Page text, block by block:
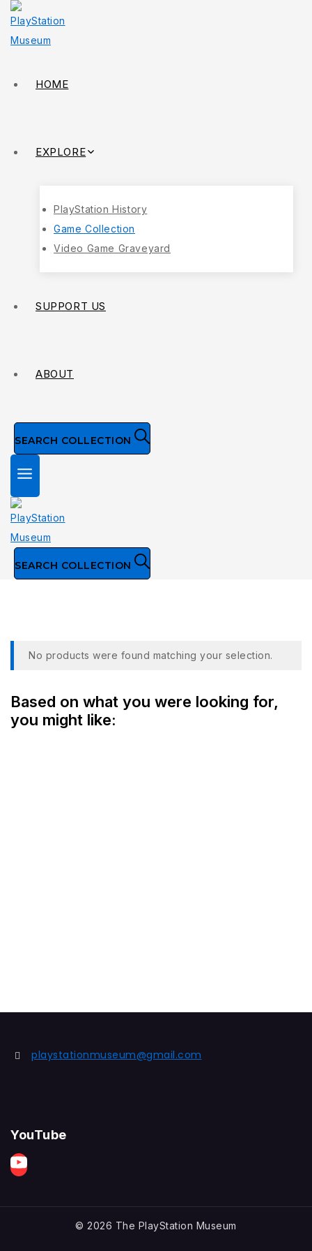
HOME
EXPLORE
PlayStation History
Game Collection
Video Game Graveyard
SUPPORT US
ABOUT
SEARCH COLLECTION
SEARCH COLLECTION
No products were found matching your selection.
Based on what you were looking for,
you might like:
playstationmuseum@gmail.com
YouTube
© 2026 The PlayStation Museum